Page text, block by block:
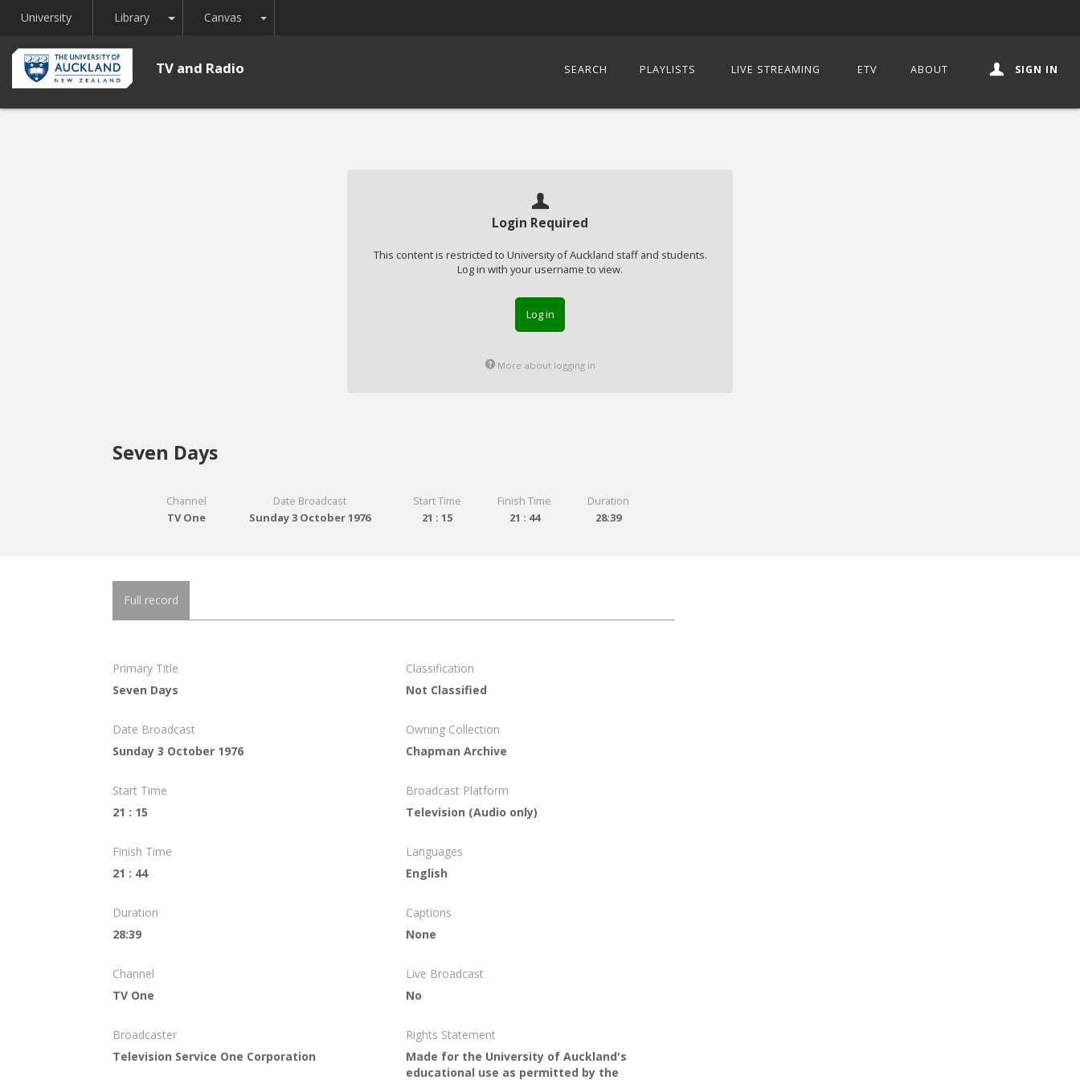
University Library Toggle Dropdown
Canvas Toggle Dropdown
TV and Radio SEARCH PLAYLISTS LIVE STREAMING ETV ABOUT SIGN IN
Login Required
This content is restricted to University of Auckland staff and students.
Log in with your username to view.
Log in
More about logging in
Seven Days
Channel
TV One
Date Broadcast
Sunday 3 October 1976
Start Time
21 : 15
Finish Time
21 : 44
Duration
28:39
Full record
Primary Title
Seven Days
Date Broadcast
Sunday 3 October 1976
Start Time
21 : 15
Finish Time
21 : 44
Duration
28:39
Channel
TV One
Broadcaster
Television Service One Corporation
Classification
Not Classified
Owning Collection
Chapman Archive
Broadcast Platform
Television (Audio only)
Languages
English
Captions
None
Live Broadcast
No
Rights Statement
Made for the University of Auckland's
educational use as permitted by the